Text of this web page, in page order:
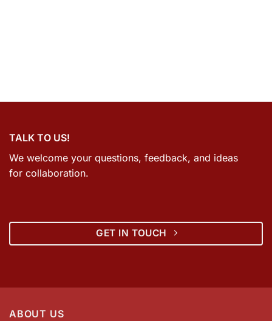
TALK TO US!
We welcome your questions, feedback, and ideas
for collaboration.
GET IN TOUCH
ABOUT US